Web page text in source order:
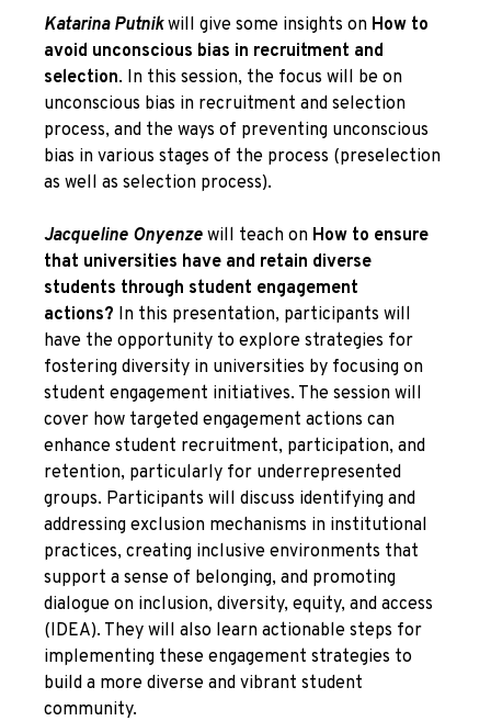
Katarina Putnikwill give some insights on How to
avoid unconscious bias in recruitment and
selection. In this session, the focus will be on
unconscious bias in recruitment and selection
process, and the ways of preventing unconscious
bias in various stages of the process (preselection
as well as selection process).
Jacqueline Onyenze will teach on How to ensure
that universities have and retain diverse
students through student engagement
actions? In this presentation, participants will
have the opportunity to explore strategies for
fostering diversity in universities by focusing on
student engagement initiatives. The session will
cover how targeted engagement actions can
enhance student recruitment, participation, and
retention, particularly for underrepresented
groups. Participants will discuss identifying and
addressing exclusion mechanisms in institutional
practices, creating inclusive environments that
support a sense of belonging, and promoting
dialogue on inclusion, diversity, equity, and access
(IDEA). They will also learn actionable steps for
implementing these engagement strategies to
build a more diverse and vibrant student
community.